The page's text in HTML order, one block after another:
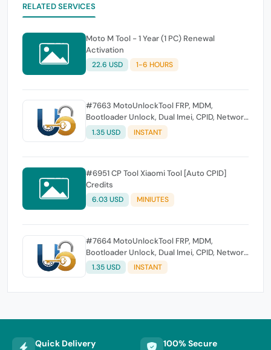
RELATED SERVICES
Moto M Tool - 1 Year (1 PC) Renewal
Activation
22.6 USD 1-6 HOURS
#7663 MotoUnlockTool FRP, MDM,
Bootloader Unlock, Dual Imei, CPID, Network
Unlock, Flash [Existing User]
1.35 USD INSTANT
#6951 CP Tool Xiaomi Tool [Auto CPID]
Credits
6.03 USD MINIUTES
#7664 MotoUnlockTool FRP, MDM,
Bootloader Unlock, Dual Imei, CPID, Network
Unlock,Flash [New User]
1.35 USD INSTANT
Quick Delivery 100% Secure